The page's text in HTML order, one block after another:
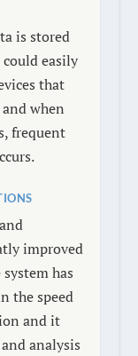
is stored
easily
that
when
frequent
improved
has
the speed
and it
analysis